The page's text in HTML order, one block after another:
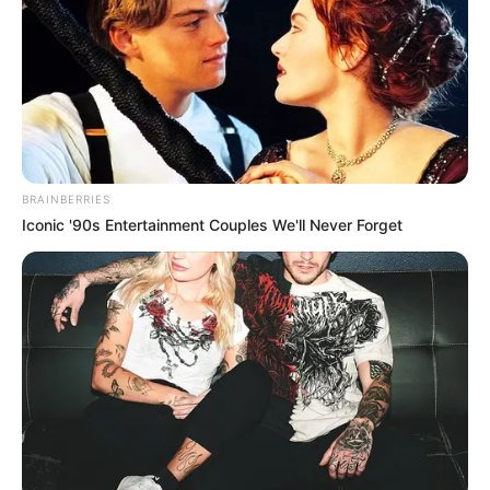
BRAINBERRIES
Iconic '90s Entertainment Couples We'll Never Forget